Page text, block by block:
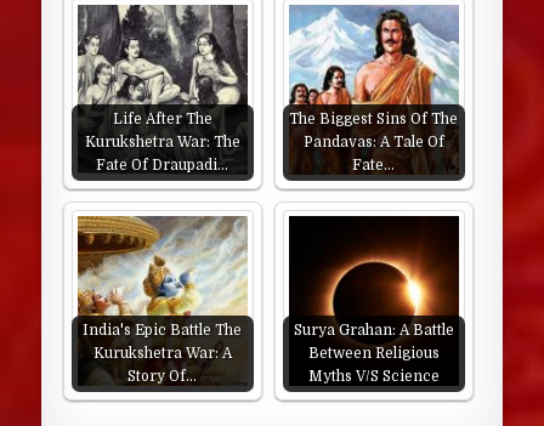
Life After The
Kurukshetra War: The
Fate Of Draupadi…
The Biggest Sins Of The
Pandavas: A Tale Of
Fate…
India's Epic Battle The
Kurukshetra War: A
Story Of…
Surya Grahan: A Battle
Between Religious
Myths V/S Science